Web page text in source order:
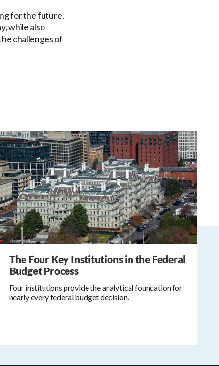
for the future.
while also
challenges of
The Four Key Institutions in the Federal
Budget Process
Four institutions provide the analytical foundation for
nearly every federal budget decision.